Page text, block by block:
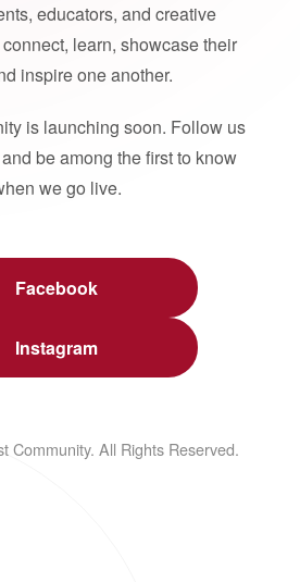
educators, and creative
learn, showcase their
inspire one another.
is launching soon. Follow us
be among the first to know
we go live.
Facebook
Instagram
Community. All Rights Reserved.